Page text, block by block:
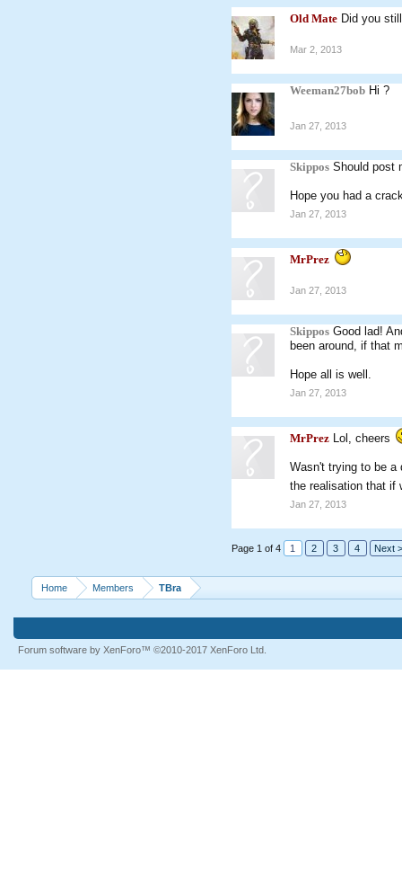
Old Mate Did you
Mar 2, 2013
Weeman27bob Hi ?
Jan 27, 2013
Skippos Should post
Hope you had a
Jan 27, 2013
MrPrez
Jan 27, 2013
Skippos Good lad!
been around, if that
Hope all is well.
Jan 27, 2013
MrPrez Lol, cheers
Wasn't trying to be a
the realisation that if
Jan 27, 2013
Page 1 of 4 1 2 3 4 Next >
Home Members TBra
Forum software by XenForo™ ©2010-2017 XenForo Ltd.